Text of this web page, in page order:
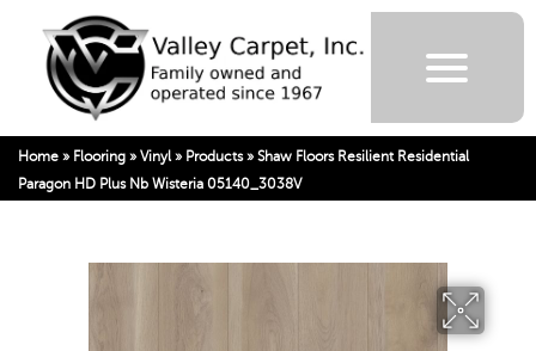
Home » Flooring » Vinyl » Products» Shaw Floors Resilient Residential
Paragon HD Plus Nb Wisteria 05140_3038V